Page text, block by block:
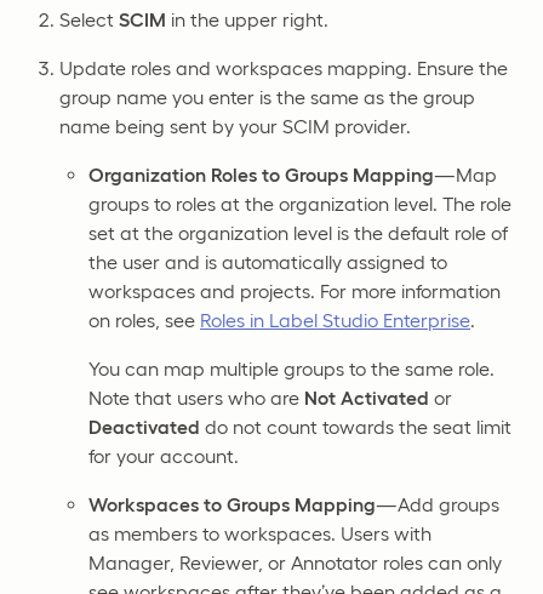
Select SCIM in the upper right.
Update roles and workspaces mapping. Ensure the
group name you enter is the same as the group
name being sent by your SCIM provider.
Organization Roles to Groups Mapping—Map
groups to roles at the organization level. The role
set at the organization level is the default role of
the user and is automatically assigned to
workspaces and projects. For more information
on roles, see Roles in Label Studio Enterprise.
You can map multiple groups to the same role.
Note that users who are Not Activated or
Deactivated do not count towards the seat limit
for your account.
Workspaces to Groups Mapping—Add groups
as members to workspaces. Users with
Manager, Reviewer, or Annotator roles can only